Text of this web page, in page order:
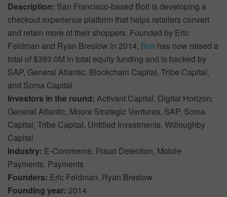
Description: San Francisco-based Bolt is developing a
checkout experience platform that helps retailers convert
and retain more of their shoppers. Founded by Eric
Feldman and Ryan Breslow in 2014, Bolt has now raised a
total of $393.0M in total equity funding and is backed by
SAP, General Atlantic, Blockchain Capital, Tribe Capital,
and Soma Capital.
Investors in the round: Activant Capital, Digital Horizon,
General Atlantic, Moore Strategic Ventures, SAP, Soma
Capital, Tribe Capital, Untitled Investments, Willoughby
Capital
Industry: E-Commerce, Fraud Detection, Mobile
Payments, Payments
Founders: Eric Feldman, Ryan Breslow
Founding year: 2014